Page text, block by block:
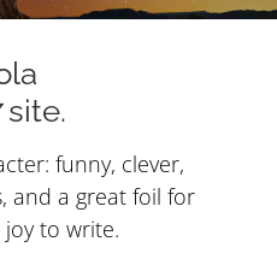
site.
funny, clever,
and a great foil for
joy to write.
88
Art
B7
B7
Episode
Character
Character